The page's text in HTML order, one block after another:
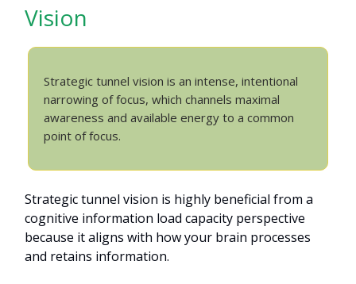
Vision
Strategic tunnel vision is an intense, intentional
narrowing of focus, which channels maximal
awareness and available energy to a common
point of focus.
Strategic tunnel vision is highly beneficial from a
cognitive information load capacity perspective
because it aligns with how your brain processes
and retains information.